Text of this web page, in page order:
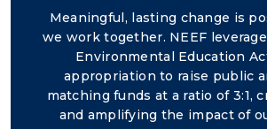
Meaningful, lasting change is
we work together. NEEF
Environmental Education
appropriation to raise public
matching funds at a ratio of 3:1,
and amplifying the impact of